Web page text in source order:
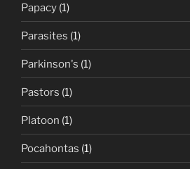
Papacy (1)
Parasites (1)
Parkinson's (1)
Pastors (1)
Platoon (1)
Pocahontas (1)